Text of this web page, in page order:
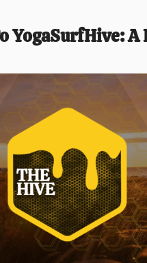
YogaSurfHive: